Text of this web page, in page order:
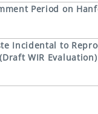
Period on
Incidental to
WIR Evaluation)